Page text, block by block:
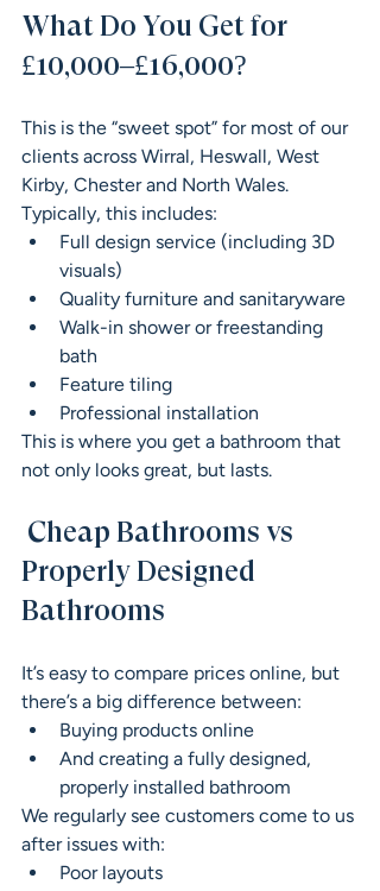
What Do You Get for
£10,000–£16,000?
This is the “sweet spot” for most of our
clients across Wirral, Heswall, West
Kirby, Chester and North Wales.
Typically, this includes:
Full design service (including 3D
visuals)
Quality furniture and sanitaryware
Walk-in shower or freestanding
bath
Feature tiling
Professional installation
This is where you get a bathroom that
not only looks great, but lasts.
Properly Designed
Bathrooms
It’s easy to compare prices online, but
there’s a big difference between:
Buying products online
And creating a fully designed,
properly installed bathroom
We regularly see customers come to us
after issues with:
Poor layouts